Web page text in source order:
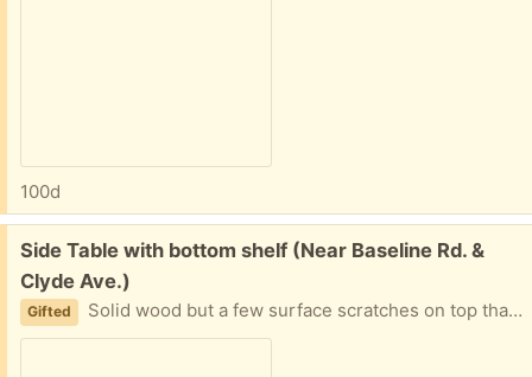
100d
Free:
Side Table with bottom shelf (Near Baseline Rd. &
Clyde Ave.)
Gifted Solid wood but a few surface scratches on top that a new coat of varnish will bring back its lustre. 1 metre length by 45 cms wide by 70 cms high.